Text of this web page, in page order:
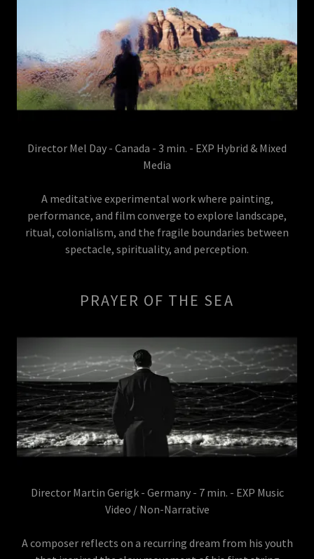
Director Mel Day - Canada - 3 min. - EXP Hybrid & Mixed
Media
A meditative experimental work where painting,
performance, and film converge to explore landscape,
ritual, colonialism, and the fragile boundaries between
spectacle, spirituality, and perception.
PRAYER OF THE SEA
Director Martin Gerigk - Germany - 7 min. - EXP Music
Video / Non-Narrative
A composer reflects on a recurring dream from his youth